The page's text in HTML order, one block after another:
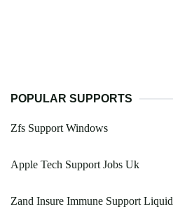
POPULAR SUPPORTS
Zfs Support Windows
Apple Tech Support Jobs Uk
Zand Insure Immune Support Liquid